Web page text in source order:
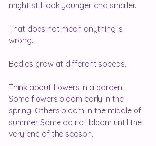
might still look younger and smaller.
That does not mean anything is
wrong.
Bodies grow at different speeds.
Think about flowers in a garden.
Some flowers bloom early in the
spring. Others bloom in the middle of
summer. Some do not bloom until the
very end of the season.